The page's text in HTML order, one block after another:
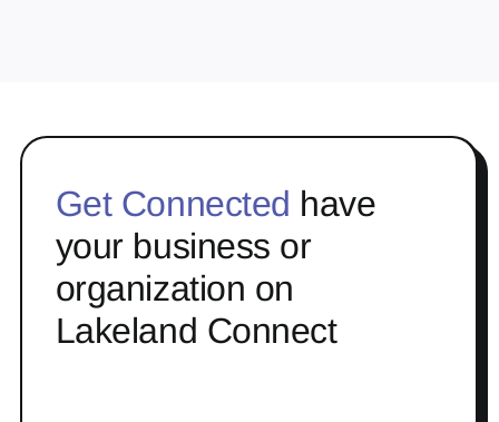
Get Connected have
your business or
organization on
Lakeland Connect